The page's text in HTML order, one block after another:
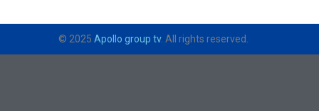
© 2025 Apollo group tv. All rights reserved.